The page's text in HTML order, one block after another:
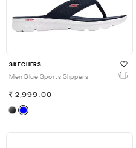
SKECHERS
Men Blue Sports Slippers
2,999.00